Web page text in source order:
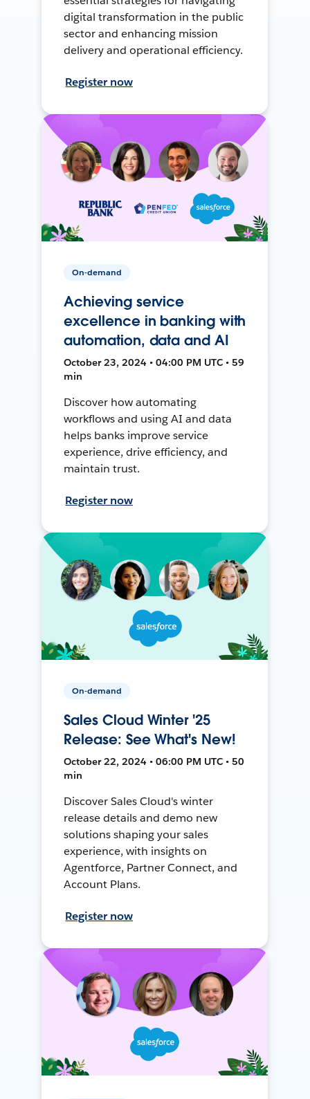
digital transformation in the public
sector and enhancing mission
delivery and operational efficiency.
Register now
On-demand
Achieving service
excellence in banking with
automation, data and AI
October 23, 2024 • 04:00 PM UTC • 59
min
Discover how automating
workflows and using AI and data
helps banks improve service
experience, drive efficiency, and
maintain trust.
Register now
On-demand
Sales Cloud Winter '25
Release: See What's New!
October 22, 2024 • 06:00 PM UTC • 50
min
Discover Sales Cloud's winter
release details and demo new
solutions shaping your sales
experience, with insights on
Agentforce, Partner Connect, and
Account Plans.
Register now